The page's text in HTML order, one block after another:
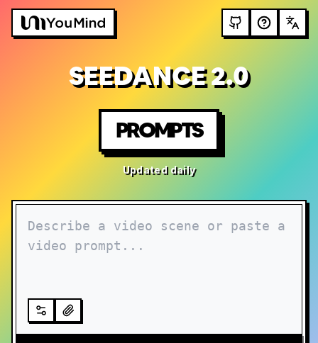
SEEDANCE 2.0
PROMPTS
Updated daily